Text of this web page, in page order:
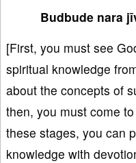
Budbude nara
[First, you must see
spiritual knowledge
about the concepts of
then, you must come
these stages, you can
knowledge with